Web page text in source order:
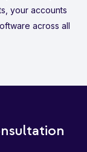
your accounts
across all